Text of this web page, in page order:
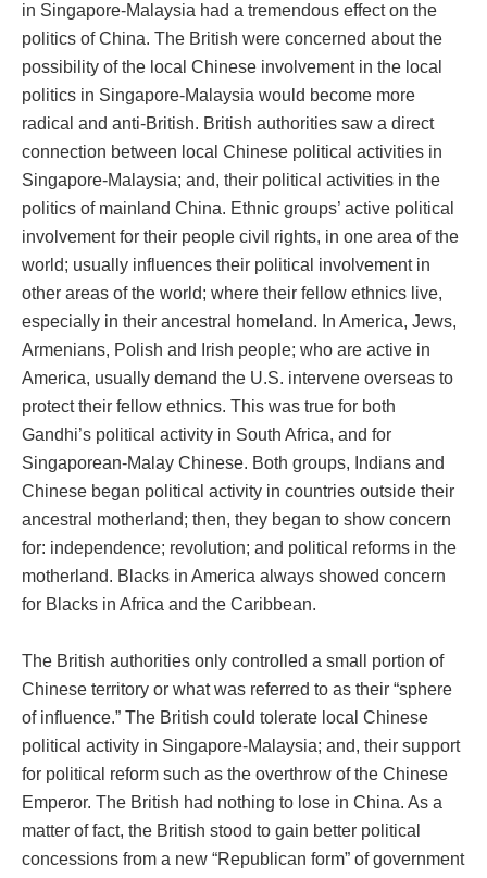
in Singapore-Malaysia had a tremendous effect on the
politics of China. The British were concerned about the
possibility of the local Chinese involvement in the local
politics in Singapore-Malaysia would become more
radical and anti-British. British authorities saw a direct
connection between local Chinese political activities in
Singapore-Malaysia; and, their political activities in the
politics of mainland China. Ethnic groups’ active political
involvement for their people civil rights, in one area of the
world; usually influences their political involvement in
other areas of the world; where their fellow ethnics live,
especially in their ancestral homeland. In America, Jews,
Armenians, Polish and Irish people; who are active in
America, usually demand the U.S. intervene overseas to
protect their fellow ethnics. This was true for both
Gandhi’s political activity in South Africa, and for
Singaporean-Malay Chinese. Both groups, Indians and
Chinese began political activity in countries outside their
ancestral motherland; then, they began to show concern
for: independence; revolution; and political reforms in the
motherland. Blacks in America always showed concern
for Blacks in Africa and the Caribbean.
The British authorities only controlled a small portion of
Chinese territory or what was referred to as their “sphere
of influence.” The British could tolerate local Chinese
political activity in Singapore-Malaysia; and, their support
for political reform such as the overthrow of the Chinese
Emperor. The British had nothing to lose in China. As a
matter of fact, the British stood to gain better political
concessions from a new “Republican form” of government